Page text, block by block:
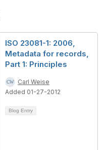
ISO 23081-1: 2006,
Metadata for records,
Part 1: Principles
Carl Weise
Added 01-27-2012
Blog Entry